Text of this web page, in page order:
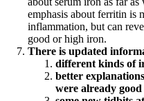
emphasis about ferritin is
inflammation, but can
good or high iron.
There is updated
different kinds of
better
were already good